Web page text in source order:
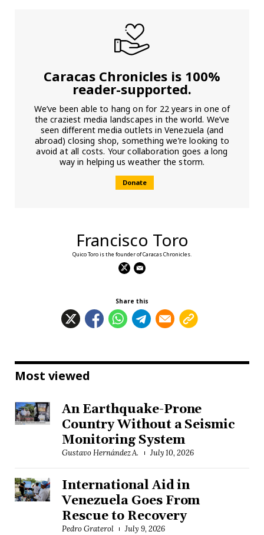
Caracas Chronicles is 100%
reader-supported.
We’ve been able to hang on for 22 years in one of
the craziest media landscapes in the world. We’ve
seen different media outlets in Venezuela (and
abroad) closing shop, something we’re looking to
avoid at all costs. Your collaboration goes a long
way in helping us weather the storm.
Donate
Francisco Toro
Quico Toro is the founder of Caracas Chronicles.
Share this
Most viewed
An Earthquake-Prone
Country Without a Seismic
Monitoring System
Gustavo Hernández A. July 10, 2026
International Aid in
Venezuela Goes From
Rescue to Recovery
Pedro Graterol July 9, 2026